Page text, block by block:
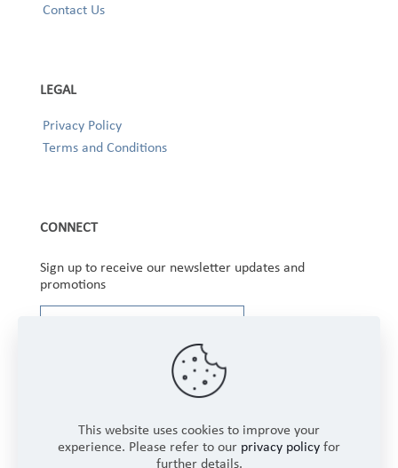
Contact Us
LEGAL
Privacy Policy
Terms and Conditions
CONNECT
Sign up to receive our newsletter updates and
promotions
This website uses cookies to improve your
experience. Please refer to our privacy policy for
further details.